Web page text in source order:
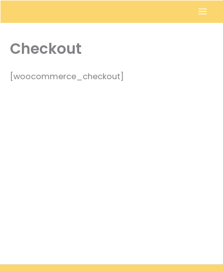
Checkout
[woocommerce_checkout]